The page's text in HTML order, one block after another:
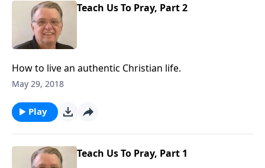
Teach Us To Pray, Part 2
How to live an authentic Christian life.
May 29, 2018
Play
Teach Us To Pray, Part 1